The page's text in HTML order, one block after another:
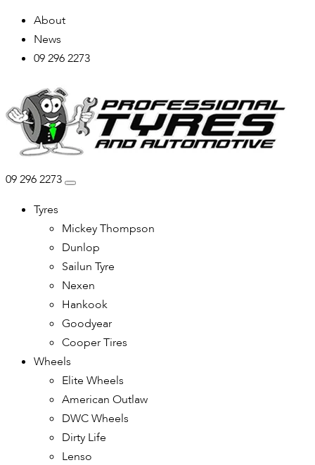
About
News
09 296 2273
09 296 2273
Tyres
Mickey Thompson
Dunlop
Sailun Tyre
Nexen
Hankook
Goodyear
Cooper Tires
Wheels
Elite Wheels
American Outlaw
DWC Wheels
Dirty Life
Lenso